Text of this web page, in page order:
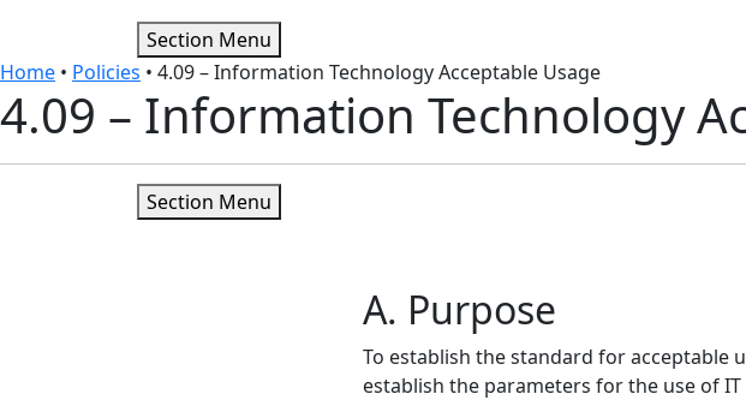
Section Menu
Home • Policies • 4.09 – Information Technology Acceptable Usage
4.09 – Information Technology
Section Menu
A. Purpose
To establish the standard for acceptable
establish the parameters for the use of